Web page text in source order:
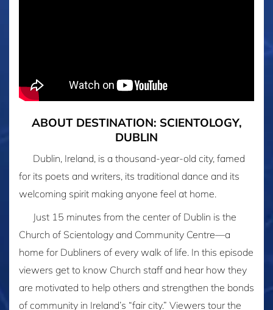
ABOUT DESTINATION: SCIENTOLOGY,
DUBLIN
Dublin, Ireland, is a thousand-year-old city, famed
for its poets and writers, its traditional dance and its
welcoming spirit making anyone feel at home.
Just 15 minutes from the center of Dublin is the
Church of Scientology and Community Centre—a
home for Dubliners of every walk of life. In this episode
viewers get to know Church staff and hear how they
are motivated to help others and strengthen the bonds
of community in Ireland’s “fair city.” Viewers tour the